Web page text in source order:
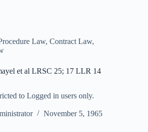
Law, Contract Law,
et al LRSC 25; 17 LLR 14
to Logged in users only.
November 5, 1965